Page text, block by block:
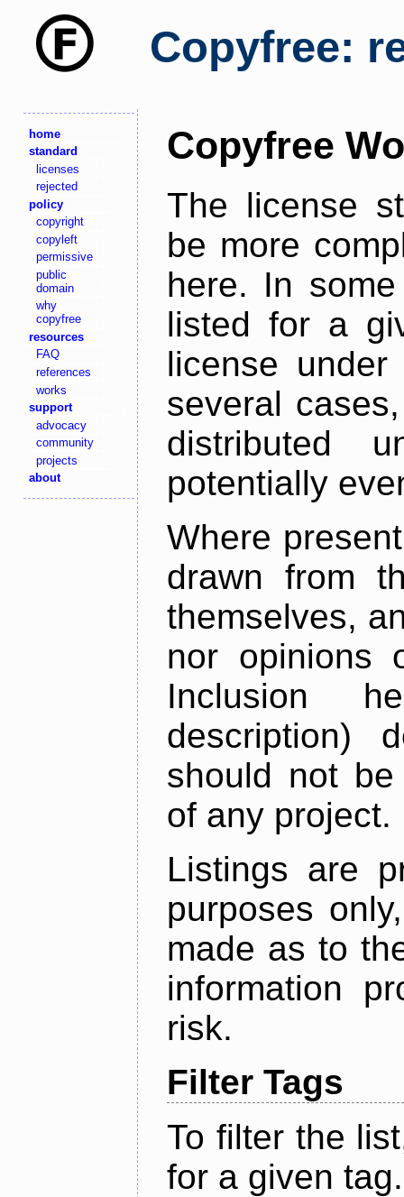
Copyfree:
home
standard
licenses
rejected
policy
copyright
copyleft
permissive
public
domain
why
copyfree
resources
FAQ
references
works
support
advocacy
community
projects
about
Copyfree
The license
be more
here. In
listed for a
license
several
distributed
potentially
Where
drawn from
themselves,
nor opinions
Inclusion
description)
should not
of any project.
Listings are
purposes
made as to
information
risk.
Filter Tags
To filter the
for a given tag.